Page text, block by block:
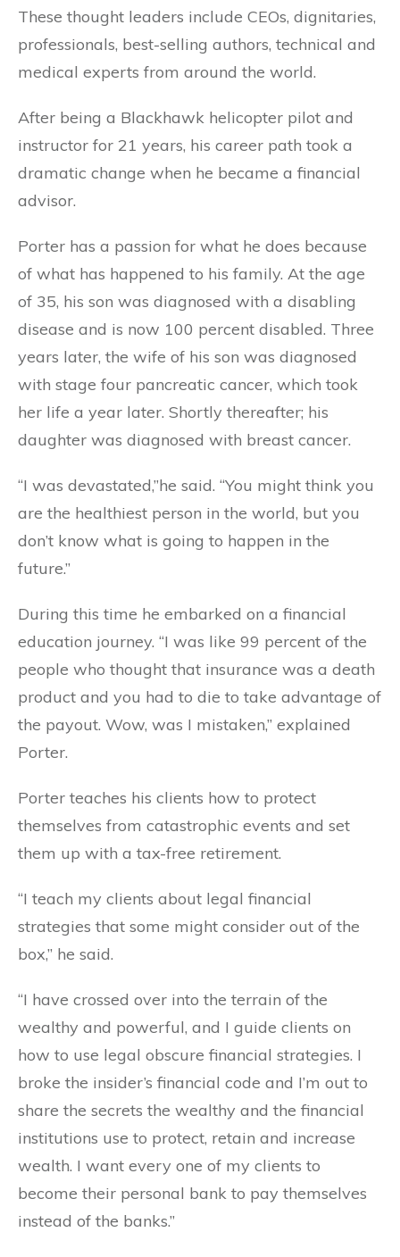
These thought leaders include CEOs, dignitaries,
professionals, best-selling authors, technical and
medical experts from around the world.
After being a Blackhawk helicopter pilot and
instructor for 21 years, his career path took a
dramatic change when he became a financial
advisor.
Porter has a passion for what he does because
of what has happened to his family. At the age
of 35, his son was diagnosed with a disabling
disease and is now 100 percent disabled. Three
years later, the wife of his son was diagnosed
with stage four pancreatic cancer, which took
her life a year later. Shortly thereafter; his
daughter was diagnosed with breast cancer.
“I was devastated,”he said. “You might think you
are the healthiest person in the world, but you
don’t know what is going to happen in the
future.”
During this time he embarked on a financial
education journey. “I was like 99 percent of the
people who thought that insurance was a death
product and you had to die to take advantage of
the payout. Wow, was I mistaken,” explained
Porter.
Porter teaches his clients how to protect
themselves from catastrophic events and set
them up with a tax-free retirement.
“I teach my clients about legal financial
strategies that some might consider out of the
box,” he said.
“I have crossed over into the terrain of the
wealthy and powerful, and I guide clients on
how to use legal obscure financial strategies. I
broke the insider’s financial code and I’m out to
share the secrets the wealthy and the financial
institutions use to protect, retain and increase
wealth. I want every one of my clients to
become their personal bank to pay themselves
instead of the banks.”